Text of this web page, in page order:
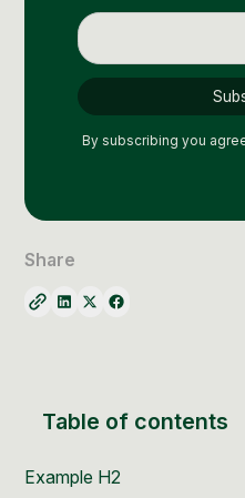
Email Marketing
Premium
Learn more
By subscribing you
Share
Table of contents
Example H2